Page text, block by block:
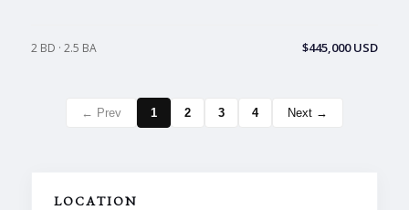
2 BD · 2.5 BA $445,000 USD
← Prev 1 2 3 4 Next →
LOCATION